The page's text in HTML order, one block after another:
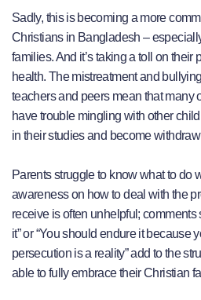
Sadly, this is becoming a more
Christians in Bangladesh –
families. And it’s taking a toll on their
health. The mistreatment and
teachers and peers mean that many
have trouble mingling with other
in their studies and become
Parents struggle to know what to do
awareness on how to deal with the
receive is often unhelpful; comments
it” or “You should endure it because
persecution is a reality” add to the
able to fully embrace their Christian